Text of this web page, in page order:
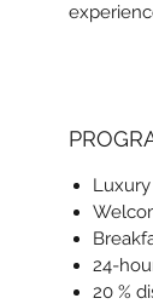
24-
20 %